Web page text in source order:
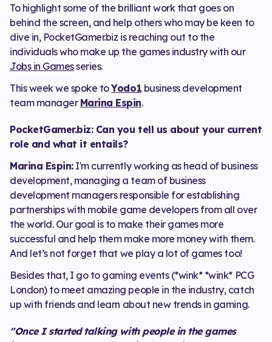
To highlight some of the brilliant work that goes on
behind the screen, and help others who may be keen to
dive in, PocketGamer.biz is reaching out to the
individuals who make up the games industry with our
Jobs in Gamesseries.
This week we spoke toYodo1 business development
team manager Marina Espin.
PocketGamer.biz: Can you tell us about your current
role and what it entails?
Marina Espin:I'm currently working as head of business
development, managing a team of business
development managers responsible for establishing
partnerships with mobile game developers from all over
the world. Our goal is to make their games more
successful and help them make more money with them.
And let’s not forget that we play a lot of games too!
Besides that, I go to gaming events (*wink* *wink* PCG
London) to meet amazing people in the industry, catch
up with friends and learn about new trends in gaming.
"Once I started talking with people in the games